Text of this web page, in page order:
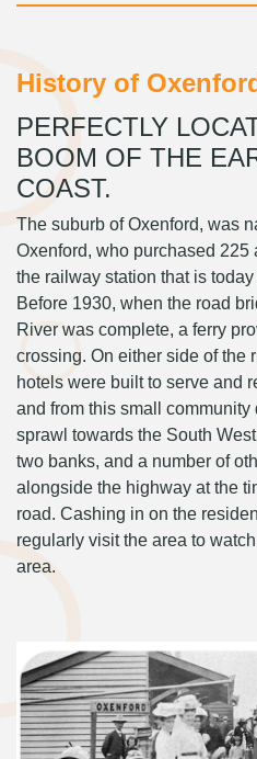
History of
PERFECTLY
BOOM OF THE
COAST.
The suburb of Oxenford, was
Oxenford, who purchased 225
the railway station that is
Before 1930, when the road
River was complete, a ferry
crossing. On either side of the
hotels were built to serve and
and from this small
sprawl towards the South
two banks, and a number of
alongside the highway at the
road. Cashing in on the
regularly visit the area to
area.